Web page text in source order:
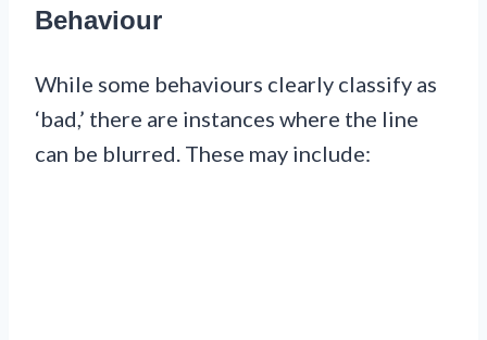
Behaviour
While some behaviours clearly classify as
‘bad,’ there are instances where the line
can be blurred. These may include: